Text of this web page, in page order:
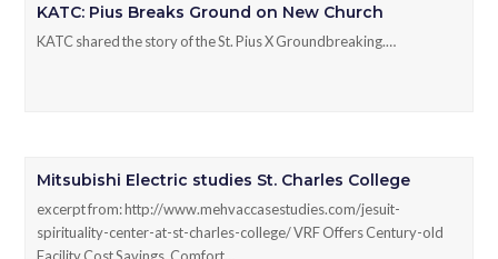
KATC: Pius Breaks Ground on New Church
KATC shared the story of the St. Pius X Groundbreaking.…
Mitsubishi Electric studies St. Charles College
excerpt from: http://www.mehvaccasestudies.com/jesuit-
spirituality-center-at-st-charles-college/ VRF Offers Century-old